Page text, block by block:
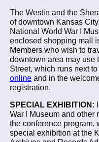
The Westin and the
of downtown Kansas
National World War I
enclosed shopping mall
Members who wish to
downtown area may use
Street, which runs next
online and in the
registration.
SPECIAL EXHIBITION:
War I Museum and
the conference program,
special exhibition at the